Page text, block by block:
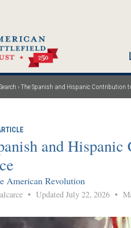
Search The Spanish and Hispanic Contribution
and
American Revolution
• Updated July 22, 2026•